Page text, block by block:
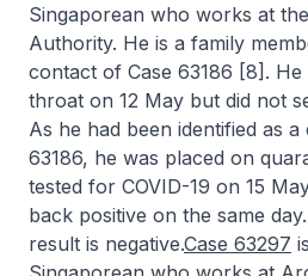
Singaporean who works at
Authority. He is a family
contact of Case 63186 [8]. He
throat on 12 May but did not
As he had been identified as
63186, he was placed on
tested for COVID-19 on 15
back positive on the same
result is negative.Case 63297